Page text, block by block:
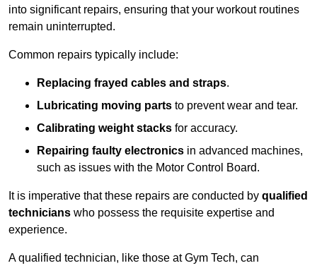
into significant repairs, ensuring that your workout routines
remain uninterrupted.
Common repairs typically include:
Replacing frayed cables and straps.
Lubricating moving parts to prevent wear and tear.
Calibrating weight stacks for accuracy.
Repairing faulty electronics in advanced machines,
such as issues with the Motor Control Board.
It is imperative that these repairs are conducted by qualified
technicians who possess the requisite expertise and
experience.
A qualified technician, like those at Gym Tech, can